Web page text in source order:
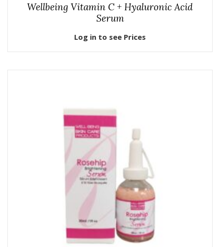
Wellbeing Vitamin C + Hyaluronic Acid
Serum
Log in to see Prices